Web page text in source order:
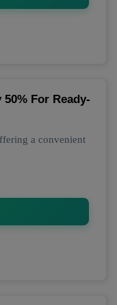
For Ready-
a convenient